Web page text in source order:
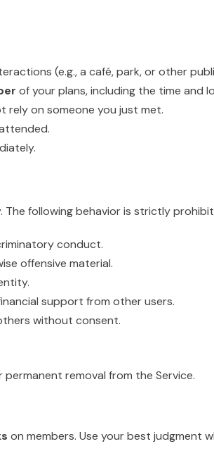
(e.g., a café, park, or other
of your plans, including the time and
rely on someone you just met.
following behavior is strictly
conduct.
offensive material.
support from other users.
without consent.
removal from the Service.
on members. Use your best judgment